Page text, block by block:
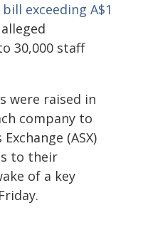
exceeding A$1
30,000 staff
were raised in
company to
(ASX)
to their
of a key